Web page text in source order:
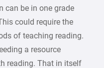
can be in one grade
could require the
of teaching reading.
a resource
reading. That in itself